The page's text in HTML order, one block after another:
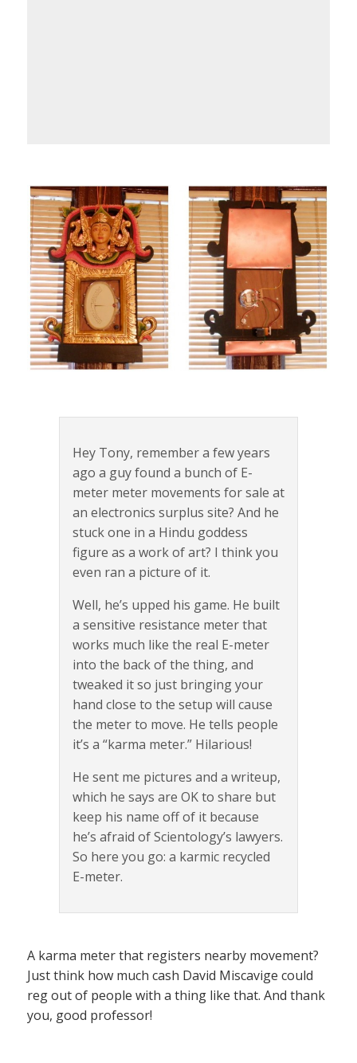
Hey Tony, remember a few years
ago a guy found a bunch of E-
meter meter movements for sale at
an electronics surplus site? And he
stuck one in a Hindu goddess
figure as a work of art? I think you
even ran a picture of it.
Well, he’s upped his game. He built
a sensitive resistance meter that
works much like the real E-meter
into the back of the thing, and
tweaked it so just bringing your
hand close to the setup will cause
the meter to move. He tells people
it’s a “karma meter.” Hilarious!
He sent me pictures and a writeup,
which he says are OK to share but
keep his name off of it because
he’s afraid of Scientology’s lawyers.
So here you go: a karmic recycled
E-meter.
A karma meter that registers nearby movement?
Just think how much cash David Miscavige could
reg out of people with a thing like that. And thank
you, good professor!